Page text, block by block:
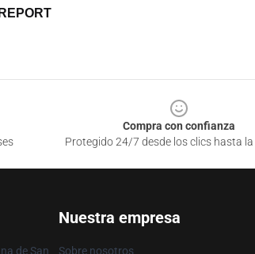
Compra con confianza
Protegido 24/7 desde los clics hasta
de San
Nuestra empresa
Sobre nosotros